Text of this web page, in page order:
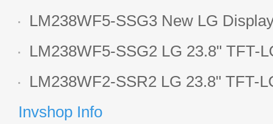
1920*1080 LCD screen
LM238WF5-SSG3 New LG
LCD panel
LM238WF5-SSG2 LG 23.8" TFT-
Display
LM238WF2-SSR2 LG 23.8" TFT-
Display
Invshop Info